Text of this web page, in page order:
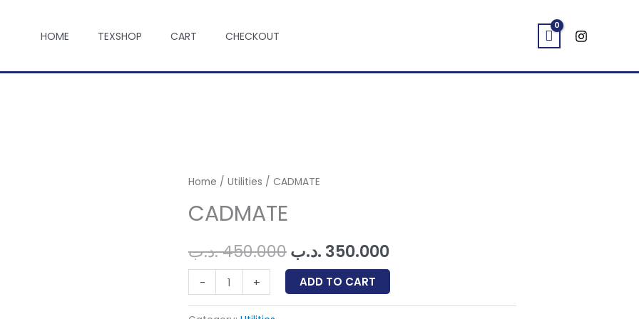
HOME TEXSHOP CART CHECKOUT
Home / Utilities / CADMATE
CADMATE
450.000.د.ب
Original
price
was:
350.000 .د.ب
Current
price
is:
-
CADMATE
quantity
+ ADD TO CART